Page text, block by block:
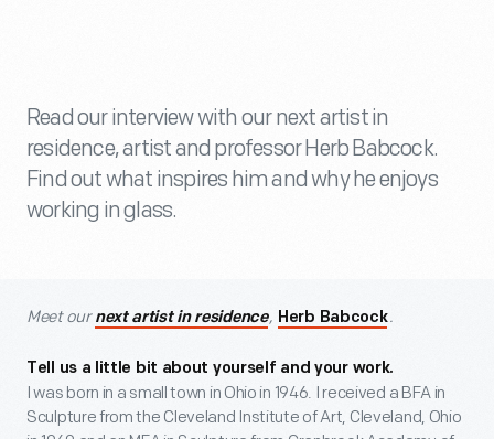
Read our interview with our next artist in
residence, artist and professor Herb Babcock.
Find out what inspires him and why he enjoys
working in glass.
Meet our next artist in residence, Herb Babcock.
Tell us a little bit about yourself and your work.
I was born in a small town in Ohio in 1946. I received a BFA in
Sculpture from the Cleveland Institute of Art, Cleveland, Ohio